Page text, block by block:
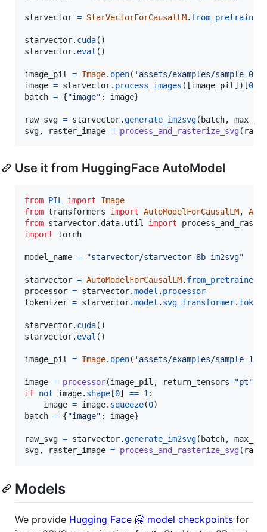
starvector = StarVectorForCausalLM. from_pretrained
starvector. cuda
starvector. eval ()
image_pil = Image. open( 'assets/examples/sample-
image = starvector. process_images ([image_pil ])[0
batch = {"image" : image}
raw_svg = starvector.generate_im2svg(batch,
svg, raster_image = process_and_rasterize_svg(
Use it from HuggingFace AutoModel
from PIL import
Image
from transformers import AutoModelForCausalLM,
from starvector. data. util import
import torch
model_name = "starvector/starvector-8b-im2svg"
starvector = AutoModelForCausalLM. from_pretrained
processor = starvector.model . processor
tokenizer = starvector.model . svg_transformer.
starvector. cuda
starvector. eval ()
image_pil = Image. open( 'assets/examples/sample-
image = processor(image_pil , return_tensors="pt"
if not image. shape[0] == 1 :
image = image. squeeze(0
batch = {"image" : image}
raw_svg = starvector.generate_im2svg(batch,
svg, raster_image = process_and_rasterize_svg(
Models
We provide Hugging Face 🤗 model checkpoints for